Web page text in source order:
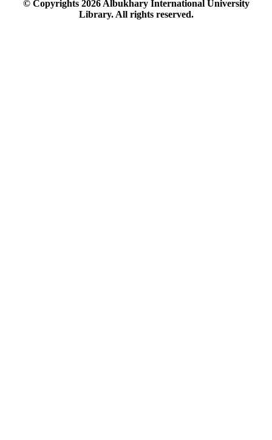
© Copyrights 2026Albukhary International University
Library. All rights reserved.